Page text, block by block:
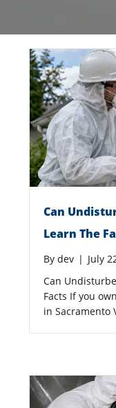
Can
Learn The
By dev | July
Can
Facts If you
in Sacramento